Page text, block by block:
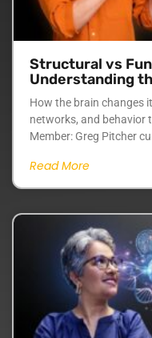
Structural vs
Understanding
How the brain changes
networks, and behavior
Member: Greg Pitcher
Read More